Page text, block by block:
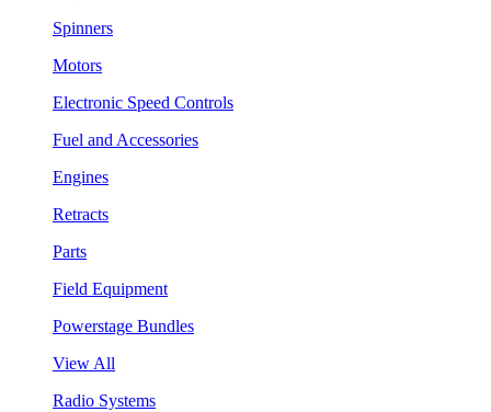
Spinners
Motors
Electronic Speed Controls
Fuel and Accessories
Engines
Retracts
Parts
Field Equipment
Powerstage Bundles
View All
Radio Systems